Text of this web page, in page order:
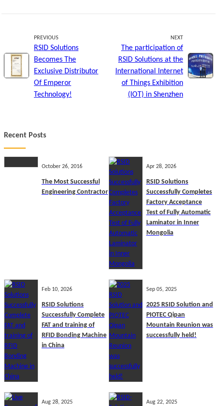
PREVIOUS
RSID Solutions
Becomes The
Exclusive Distributor
Of Emperor
Technology!
NEXT
The participation of
RSID Solutions at the
International Internet
of Things Exhibition
(IOT) in Shenzhen
Recent Posts
October 26, 2016
The Most Successful
Engineering Contractor
Apr 28, 2026
RSID Solutions
Successfully Completes
Factory Acceptance
Test of Fully Automatic
Laminator in Inner
Mongolia
Feb 10, 2026
RSID Solutions
Successfully Complete
FAT and training of
RFID Bonding Machine
in China
Sep 05, 2025
2025 RSID Solution and
PIOTEC Qipan
Mountain Reunion was
successfully held!
Aug 28, 2025 Aug 22, 2025